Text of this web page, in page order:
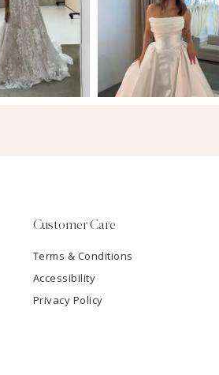
Customer Care
Terms & Conditions
Accessibility
Privacy Policy